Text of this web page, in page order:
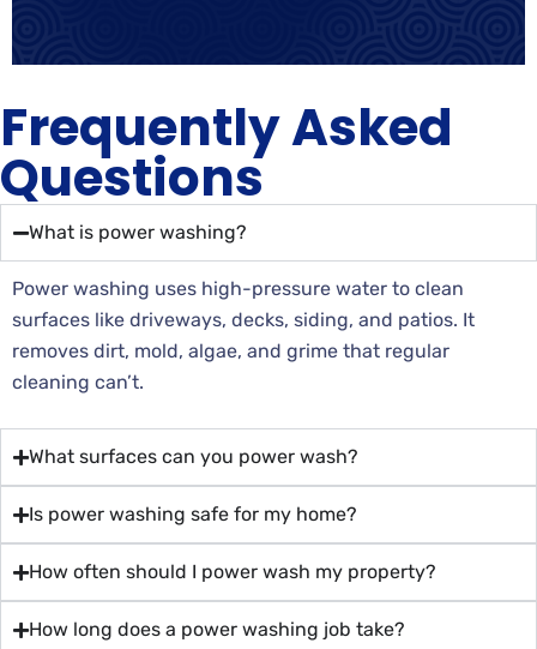
Frequently Asked
Questions
What is power washing?
Power washing uses high-pressure water to clean
surfaces like driveways, decks, siding, and patios. It
removes dirt, mold, algae, and grime that regular
cleaning can’t.
What surfaces can you power wash?
Is power washing safe for my home?
How often should I power wash my property?
How long does a power washing job take?